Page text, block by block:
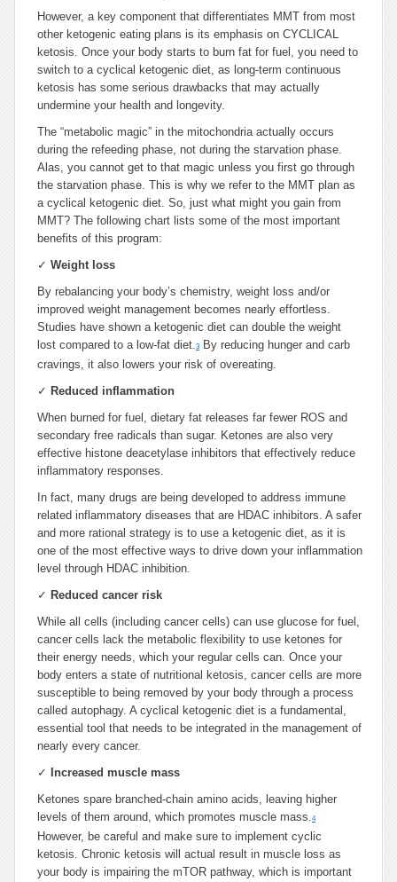
However, a key component that differentiates MMT from most
other ketogenic eating plans is its emphasis on CYCLICAL
ketosis. Once your body starts to burn fat for fuel, you need to
switch to a cyclical ketogenic diet, as long-term continuous
ketosis has some serious drawbacks that may actually
undermine your health and longevity.
The “metabolic magic” in the mitochondria actually occurs
during the refeeding phase, not during the starvation phase.
Alas, you cannot get to that magic unless you first go through
the starvation phase. This is why we refer to the MMT plan as
a cyclical ketogenic diet. So, just what might you gain from
MMT? The following chart lists some of the most important
benefits of this program:
✓ Weight loss
By rebalancing your body’s chemistry, weight loss and/or
improved weight management becomes nearly effortless.
Studies have shown a ketogenic diet can double the weight
lost compared to a low-fat diet.3
By reducing hunger and carb
cravings, it also lowers your risk of overeating.
✓ Reduced inflammation
When burned for fuel, dietary fat releases far fewer ROS and
secondary free radicals than sugar. Ketones are also very
effective histone deacetylase inhibitors that effectively reduce
inflammatory responses.
In fact, many drugs are being developed to address immune
related inflammatory diseases that are HDAC inhibitors. A safer
and more rational strategy is to use a ketogenic diet, as it is
one of the most effective ways to drive down your inflammation
level through HDAC inhibition.
✓ Reduced cancer risk
While all cells (including cancer cells) can use glucose for fuel,
cancer cells lack the metabolic flexibility to use ketones for
their energy needs, which your regular cells can. Once your
body enters a state of nutritional ketosis, cancer cells are more
susceptible to being removed by your body through a process
called autophagy. A cyclical ketogenic diet is a fundamental,
essential tool that needs to be integrated in the management of
nearly every cancer.
✓
Increased muscle mass
Ketones spare branched-chain amino acids, leaving higher
levels of them around, which promotes muscle mass.4
However, be careful and make sure to implement cyclic
ketosis. Chronic ketosis will actual result in muscle loss as
your body is impairing the mTOR pathway, which is important